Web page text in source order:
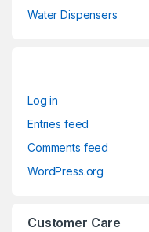
Water Dispensers
Log in
Entries feed
Comments feed
WordPress.org
Customer Care